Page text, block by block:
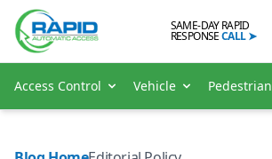
SAME-DAY RAPID
RESPONSECALL➤
Access Control Vehicle Pedestrian